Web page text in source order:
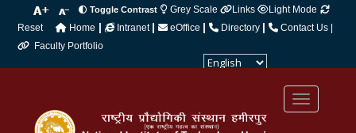
Toggle Contrast Grey Scale Links
Light Mode
Reset
Home | Intranet | eOffice | Directory |
Contact Us |
Faculty Portfolio